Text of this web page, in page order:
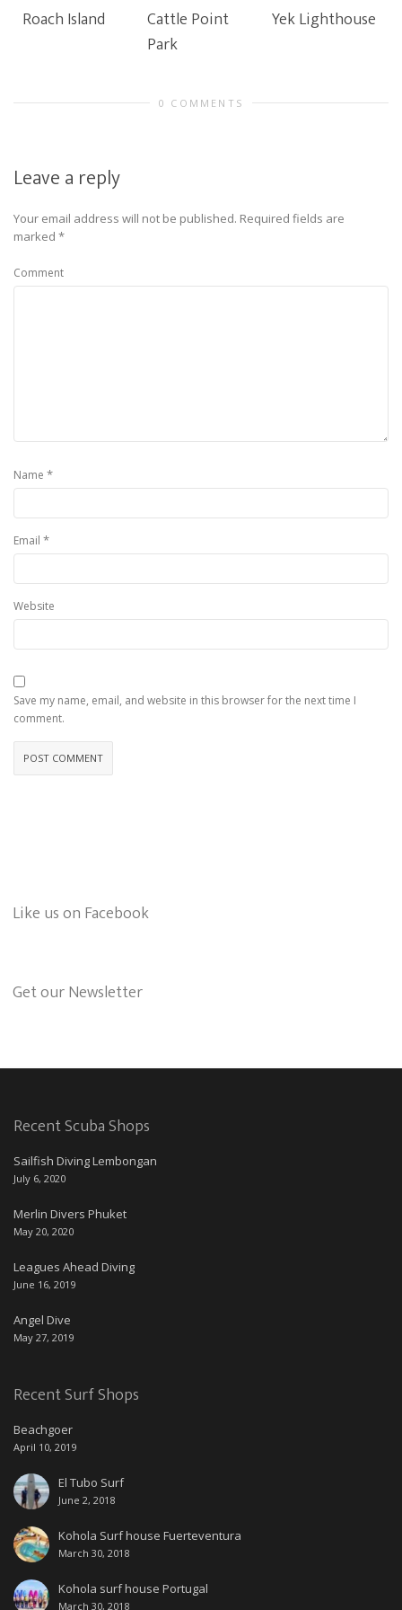
Roach Island
Cattle Point
Park
Yek Lighthouse
0 COMMENTS
Leave a reply
Your email address will not be published. Required fields are
marked *
Comment
Name *
Email *
Website
Save my name, email, and website in this browser for the next time I
comment.
Like us on Facebook
Get our Newsletter
Recent Scuba Shops
Sailfish Diving Lembongan
July 6, 2020
Merlin Divers Phuket
May 20, 2020
Leagues Ahead Diving
June 16, 2019
Angel Dive
May 27, 2019
Recent Surf Shops
Beachgoer
April 10, 2019
El Tubo Surf
June 2, 2018
Kohola Surf house Fuerteventura
March 30, 2018
Kohola surf house Portugal
March 30, 2018